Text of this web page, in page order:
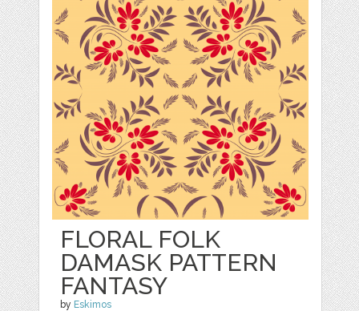
FLORAL FOLK
DAMASK PATTERN
FANTASY
by Eskimos